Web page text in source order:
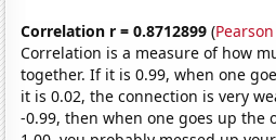
Correlation r = 0.8712899 (
Correlation is a measure of how
together. If it is 0.99, when one
it is 0.02, the connection is very
-0.99, then when one goes up the